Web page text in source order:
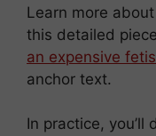
Learn more
this detailed
an expensive
anchor text.
In practice,